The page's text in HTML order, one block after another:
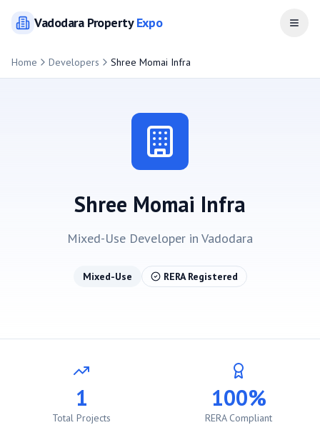
VadodaraPropertyExpo Open
Home Developers Shree Momai Infra
Shree Momai Infra
Mixed-Use Developer in Vadodara
Mixed-Use RERA Registered
1
Total Projects
100%
RERA Compliant